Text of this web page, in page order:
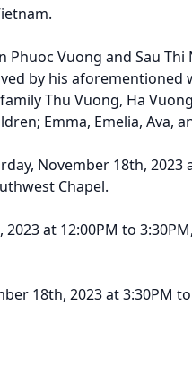
Phuoc Vuong and Sau Thi
by his aforementioned
Thu Vuong, Ha
Emma, Emelia, Ava,
November 18th, 2023
Chapel.
at 12:00PM to
18th, 2023 at 3:30PM